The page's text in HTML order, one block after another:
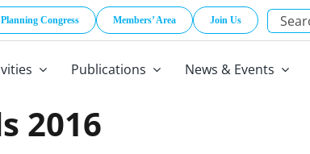
Congress Members’ Area Join Us
Search
for:
Publications News & Events
2016